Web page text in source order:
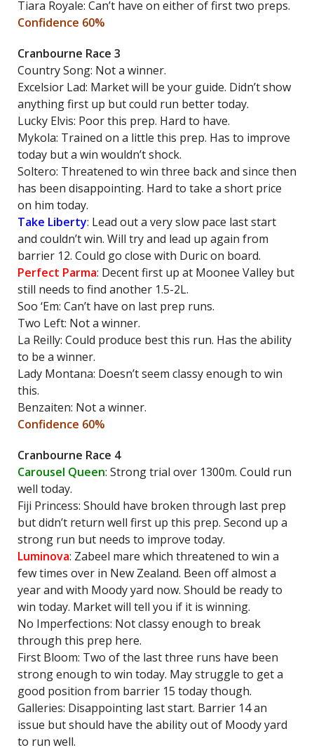
Tiara Royale: Can’t have on either of first two preps.
Confidence 60%
Cranbourne Race 3
Country Song: Not a winner.
Excelsior Lad: Market will be your guide. Didn’t show
anything first up but could run better today.
Lucky Elvis: Poor this prep. Hard to have.
Mykola: Trained on a little this prep. Has to improve
today but a win wouldn’t shock.
Soltero: Threatened to win three back and since then
has been disappointing. Hard to take a short price
on him today.
Take Liberty: Lead out a very slow pace last start
and couldn’t win. Will try and lead up again from
barrier 12. Could go close with Duric on board.
Perfect Parma: Decent first up at Moonee Valley but
still needs to find another 1.5-2L.
Soo ‘Em: Can’t have on last prep runs.
Two Left: Not a winner.
La Reilly: Could produce best this run. Has the ability
to be a winner.
Lady Montana: Doesn’t seem classy enough to win
this.
Benzaiten: Not a winner.
Confidence 60%
Cranbourne Race 4
Carousel Queen: Strong trial over 1300m. Could run
well today.
Fiji Princess: Should have broken through last prep
but didn’t return well first up this prep. Second up a
strong run but needs to improve today.
Luminova: Zabeel mare which threatened to win a
few times over in New Zealand. Been off almost a
year and with Moody yard now. Should be ready to
win today. Market will tell you if it is winning.
No Imperfections: Not classy enough to break
through this prep here.
First Bloom: Two of the last three runs have been
strong enough to win today. May struggle to get a
good position from barrier 15 today though.
Galleries: Disappointing last start. Barrier 14 an
issue but should have the ability out of Moody yard
to run well.